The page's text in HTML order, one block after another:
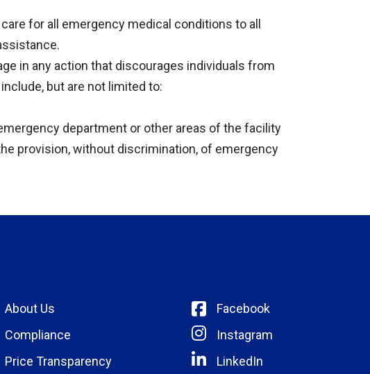
for all emergency medical conditions to all
in any action that discourages individuals from
but are not limited to:
department or other areas of the facility
provision, without discrimination, of emergency
About Us
Compliance
Price Transparency
Facebook
Instagram
LinkedIn